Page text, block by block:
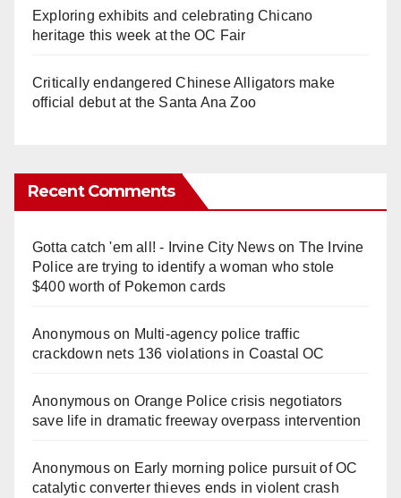
Exploring exhibits and celebrating Chicano
heritage this week at the OC Fair
Critically endangered Chinese Alligators make
official debut at the Santa Ana Zoo
Recent Comments
Gotta catch 'em all! - Irvine City Newson The Irvine
Police are trying to identify a woman who stole
$400 worth of Pokemon cards
Anonymouson Multi‑agency police traffic
crackdown nets 136 violations in Coastal OC
Anonymouson Orange Police crisis negotiators
save life in dramatic freeway overpass intervention
Anonymouson Early morning police pursuit of OC
catalytic converter thieves ends in violent crash